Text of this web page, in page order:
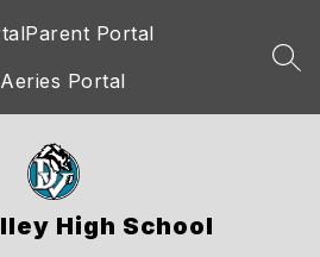
Parent Portal
Portal
High School